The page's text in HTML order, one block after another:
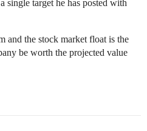
single target he has posted with
and the stock market float is the
be worth the projected value